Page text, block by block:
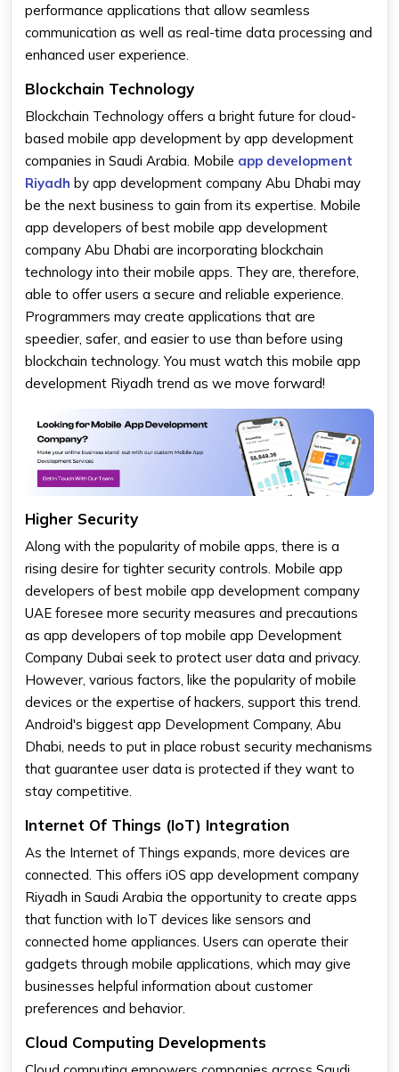
performance applications that allow seamless
communication as well as real-time data processing and
enhanced user experience.
Blockchain Technology
Blockchain Technology offers a bright future for cloud-
based mobile app development by app development
companies in Saudi Arabia. Mobile app development
Riyadh by app development company Abu Dhabi may
be the next business to gain from its expertise. Mobile
app developers of best mobile app development
company Abu Dhabi are incorporating blockchain
technology into their mobile apps. They are, therefore,
able to offer users a secure and reliable experience.
Programmers may create applications that are
speedier, safer, and easier to use than before using
blockchain technology. You must watch this mobile app
development Riyadh trend as we move forward!
Higher Security
Along with the popularity of mobile apps, there is a
rising desire for tighter security controls. Mobile app
developers of best mobile app development company
UAE foresee more security measures and precautions
as app developers of top mobile app Development
Company Dubai seek to protect user data and privacy.
However, various factors, like the popularity of mobile
devices or the expertise of hackers, support this trend.
Android's biggest app Development Company, Abu
Dhabi, needs to put in place robust security mechanisms
that guarantee user data is protected if they want to
stay competitive.
Internet Of Things (IoT) Integration
As the Internet of Things expands, more devices are
connected. This offers iOS app development company
Riyadh in Saudi Arabia the opportunity to create apps
that function with IoT devices like sensors and
connected home appliances. Users can operate their
gadgets through mobile applications, which may give
businesses helpful information about customer
preferences and behavior.
Cloud Computing Developments